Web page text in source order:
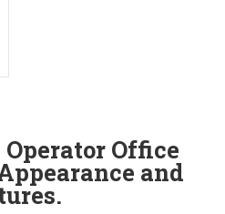
Office
and